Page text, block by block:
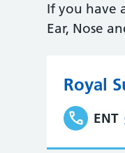
If you have
Ear, Nose
Royal
ENT